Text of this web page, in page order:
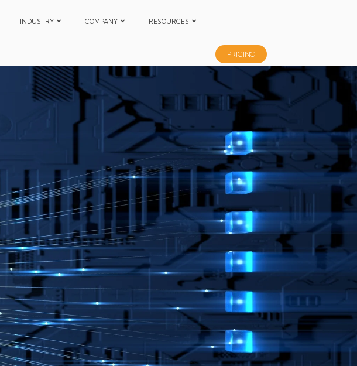
INDUSTRY COMPANY RESOURCES
PRICING